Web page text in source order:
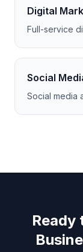
Digital
Full-service
Social
Social media
Ready